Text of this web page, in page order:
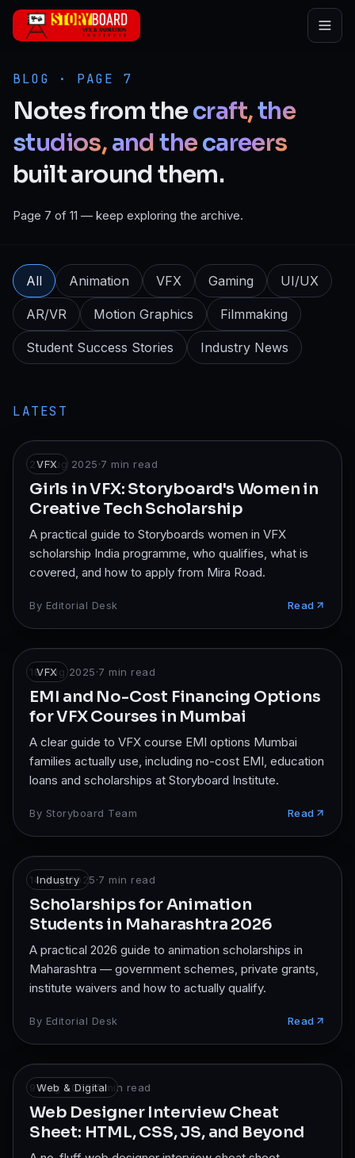
Skip to main content
BLOG · PAGE 7
Notesfromthecraft,the
studios,andthecareers
builtaroundthem.
Page 7 of 11 — keep exploring the archive.
All Animation VFX Gaming UI/UX
AR/VR Motion Graphics Filmmaking
Student Success Stories Industry News
LATEST
VFX
23 Aug 2025·7 min read
Girls in VFX: Storyboard's Women in
Creative Tech Scholarship
A practical guide to Storyboards women in VFX
scholarship India programme, who qualifies, what is
covered, and how to apply from Mira Road.
By Editorial Desk Read
VFX
18 Aug 2025·7 min read
EMI and No-Cost Financing Options
for VFX Courses in Mumbai
A clear guide to VFX course EMI options Mumbai
families actually use, including no-cost EMI, education
loans and scholarships at Storyboard Institute.
By Storyboard Team Read
Industry
14 Aug 2025·7 min read
Scholarships for Animation
Students in Maharashtra 2026
A practical 2026 guide to animation scholarships in
Maharashtra — government schemes, private grants,
institute waivers and how to actually qualify.
By Editorial Desk Read
Web & Digital
9 Aug 2025·7min read
Web Designer Interview Cheat
Sheet: HTML, CSS, JS, and Beyond